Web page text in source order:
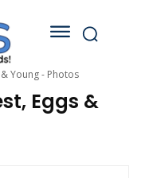
Young - Photos
Eggs &